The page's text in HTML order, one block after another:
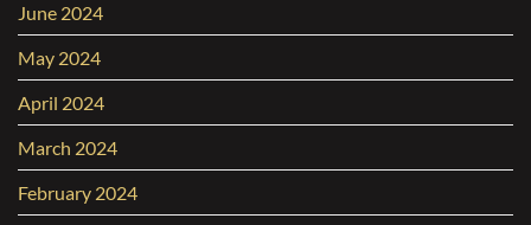
June 2024
May 2024
April 2024
March 2024
February 2024